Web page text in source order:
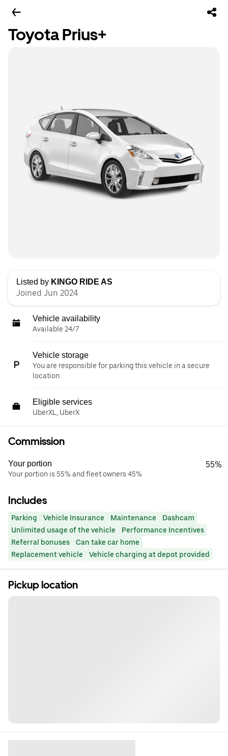
Toyota Prius+
Listed by KINGO RIDE AS
Joined Jun 2024
Vehicle availability
Available 24/7
Vehicle storage
You are responsible for parking this vehicle in a secure
location.
Eligible services
UberXL, UberX
Commission
Your portion
Your portion is 55% and fleet owners 45%
55%
Includes
Parking Vehicle Insurance Maintenance
Dashcam
Unlimited usage of the vehicle
Performance Incentives
Referral bonuses
Can take car home
Replacement vehicle
Vehicle charging at depot provided
Pickup location